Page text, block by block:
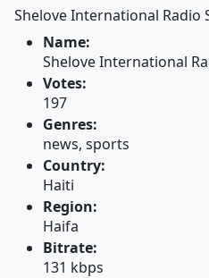
Shelove International Radio
Name:
Shelove International
Votes:
197
Genres:
news, sports
Country:
Haiti
Region:
Haifa
Bitrate:
131 kbps